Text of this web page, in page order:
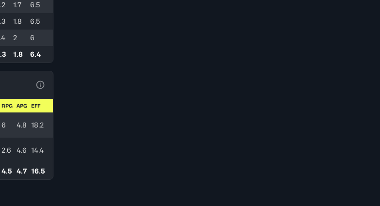
1.7
6.5
1.8
6.5
2
6
1.8 6.4
RPG APG EFF
6 4.8 18.2
2.6 4.6 14.4
4.5 4.7 16.5